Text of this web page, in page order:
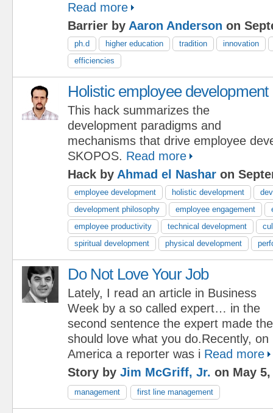
Read more
Barrier by Aaron Anderson on
ph.d higher education tradition
innovation
efficiencies
Holistic employee development
This hack summarizes the
development paradigms and
mechanisms that drive employee
SKOPOS. Read more
Hack by Ahmad el Nashar on
employee development holistic development
development philosophy
employee engagement
employee productivity
technical development
spiritual development
physical development
Do Not Love Your Job
Lately, I read an article in Business
Week by a so called expert… in the
second sentence the expert made
should love what you do.Recently,
America a reporter was i Read more
Story by Jim McGriff, Jr. on May 5,
management first line management